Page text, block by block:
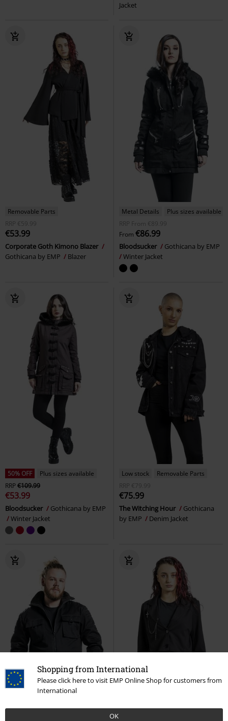
Shopping from International
Please click here to visit EMP Online Shop for customers from
International
OK
Jacket
Removable Parts
RRP
€59.99
€53.99
Corporate Goth Kimono Blazer
Gothicana by EMP
Blazer
Metal Details
Plus sizes available
RRP
From €89.99
From €86.99
Bloodsucker
Gothicana by EMP
Winter Jacket
50% OFF
Plus sizes available
RRP€109.99
€53.99
Bloodsucker
Gothicana by EMP
Winter Jacket
Low stock
Removable Parts
RRP
€79.99
€75.99
The Witching Hour
Gothicana
by EMP
Denim Jacket